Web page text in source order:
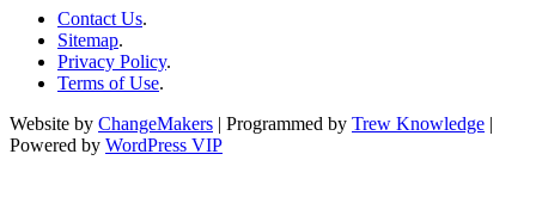
Contact Us.
Sitemap.
Privacy Policy.
Terms of Use.
Website by ChangeMakers | Programmed by Trew Knowledge |
Powered by WordPress VIP